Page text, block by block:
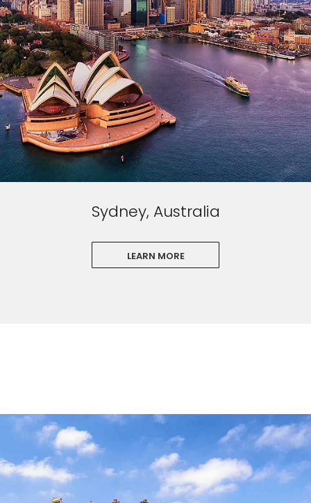
Sydney, Australia
LEARN MORE